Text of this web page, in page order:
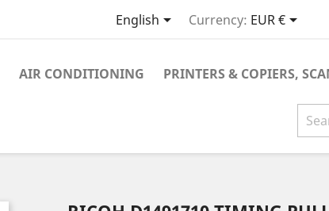
English Currency: EUR €
AIR CONDITIONING PRINTERS & COPIERS,